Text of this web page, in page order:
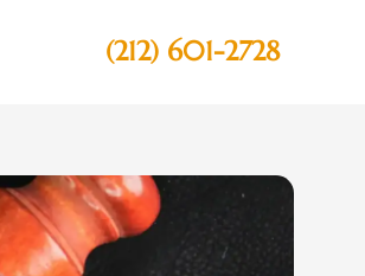
(212) 601-2728